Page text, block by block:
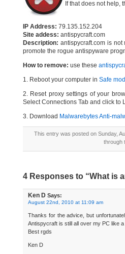
If that does not help,
IP Address: 79.135.152.204
Site addess: antispycraft.com
Description: antispycraft.com is
promote the rogue antispyware
How to remove: use these
1. Reboot your computer in Safe
2. Reset proxy settings of your
Select Connections Tab and click to
3. Download Malwarebytes Anti-
This entry was posted on Sunday,
through
4 Responses to “What is
Ken D Says:
August 22nd, 2010 at 11:09 am
Thanks for the advice, but
Antispycraft is still all over my PC like
Best rgds
Ken D